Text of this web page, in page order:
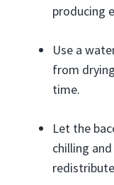
producing
Use a
from
time.
Let the
chilling